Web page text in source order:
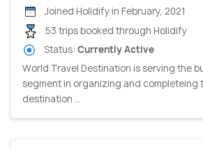
Joined Holidify in February, 2021
53 trips booked through Holidify
Status: Currently Active
World Travel Destination is serving the
segment in organizing and completeing
destination ...